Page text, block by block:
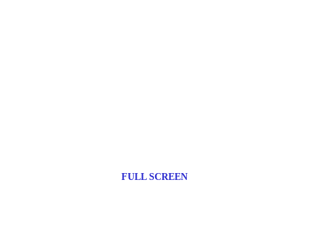
FULL SCREEN